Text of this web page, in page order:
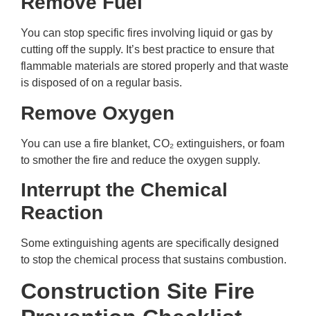
You can stop specific fires involving liquid or gas by
cutting off the supply. It’s best practice to ensure that
flammable materials are stored properly and that waste
is disposed of on a regular basis.
Remove Oxygen
You can use a fire blanket, CO₂ extinguishers, or foam
to smother the fire and reduce the oxygen supply.
Interrupt the Chemical
Reaction
Some extinguishing agents are specifically designed
to stop the chemical process that sustains combustion.
Construction Site Fire